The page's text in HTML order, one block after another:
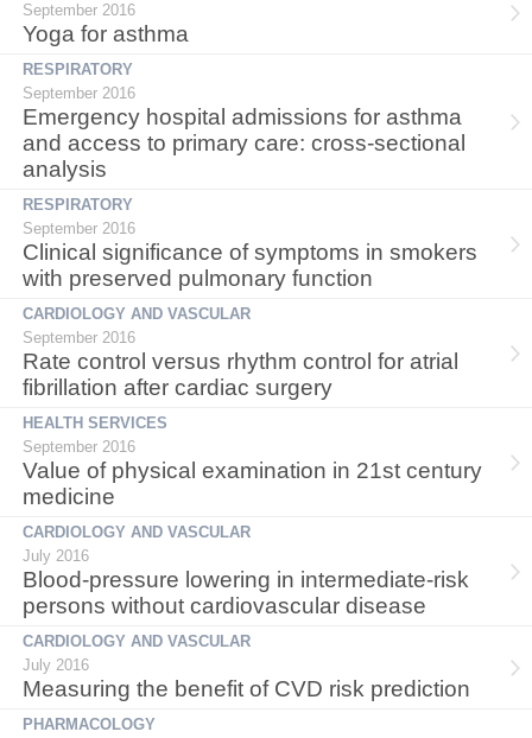
September 2016
Yoga for asthma
RESPIRATORY
September 2016
Emergency hospital admissions for asthma
and access to primary care: cross-sectional
analysis
RESPIRATORY
September 2016
Clinical significance of symptoms in smokers
with preserved pulmonary function
CARDIOLOGY AND VASCULAR
September 2016
Rate control versus rhythm control for atrial
fibrillation after cardiac surgery
HEALTH SERVICES
September 2016
Value of physical examination in 21st century
medicine
CARDIOLOGY AND VASCULAR
July 2016
Blood-pressure lowering in intermediate-risk
persons without cardiovascular disease
CARDIOLOGY AND VASCULAR
July 2016
Measuring the benefit of CVD risk prediction
PHARMACOLOGY